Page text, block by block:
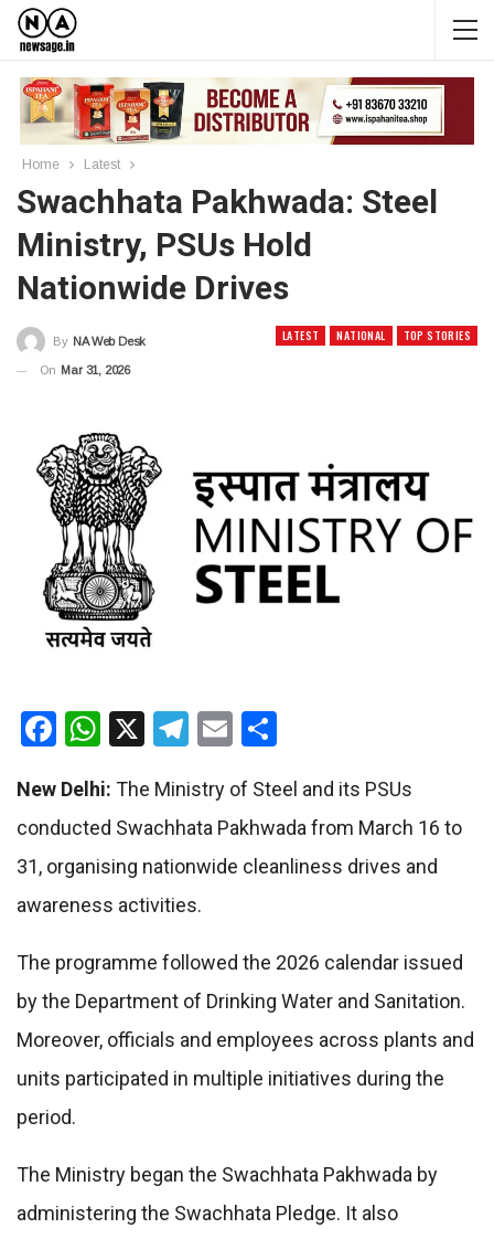
Home Latest
Swachhata Pakhwada: Steel
Ministry, PSUs Hold
Nationwide Drives
LATEST NATIONAL TOP STORIES
By NA Web Desk
On Mar 31, 2026
Facebook
WhatsApp
X Telegram
Email
New Delhi: The Ministry of Steel and its PSUs
conducted Swachhata Pakhwada from March 16 to
31, organising nationwide cleanliness drives and
awareness activities.
The programme followed the 2026 calendar issued
by the Department of Drinking Water and Sanitation.
Moreover, officials and employees across plants and
units participated in multiple initiatives during the
period.
The Ministry began the Swachhata Pakhwada by
administering the Swachhata Pledge. It also